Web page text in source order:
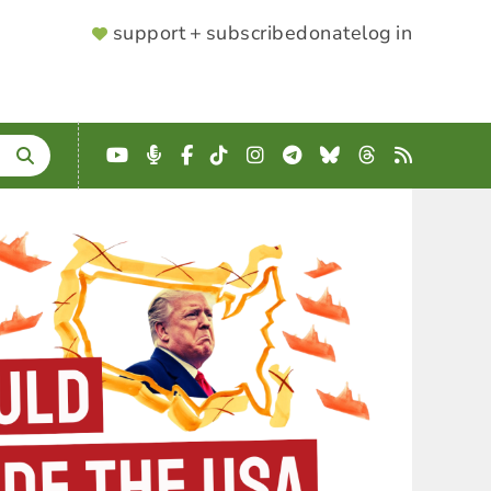
SUPPORTER
support + subscribedonatelog in
YouTube
Podcast
Facebook
TikTokInstagram
Telegram
BlueskyThreads
RSS